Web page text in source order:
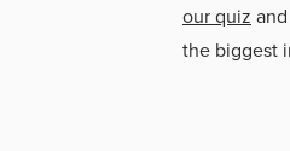
our quiz
the biggest